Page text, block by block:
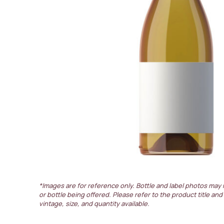
*Images are for reference only. Bottle and label photos
or bottle being offered. Please refer to the product title
vintage, size, and quantity available.